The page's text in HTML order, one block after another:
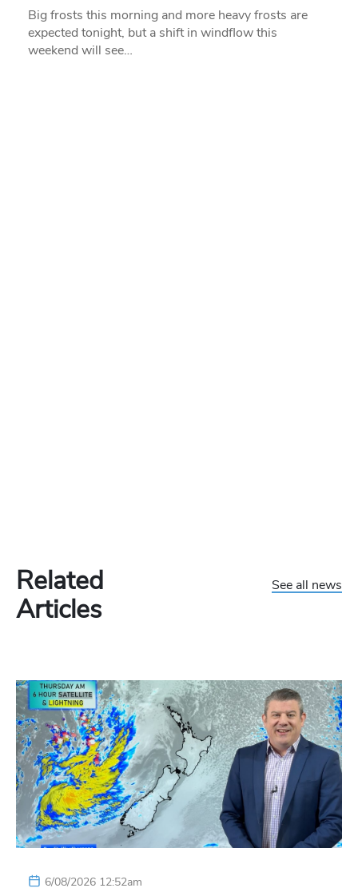
Big frosts this morning and more heavy frosts are
expected tonight, but a shift in windflow this
weekend will see…
Related
Articles
See all news
6/08/2026 12:52am